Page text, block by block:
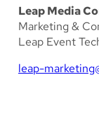
Leap Media
Marketing &
Leap Event
leap-